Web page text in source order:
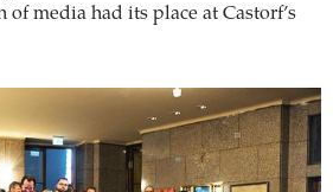
of media had its place at Castorf’s